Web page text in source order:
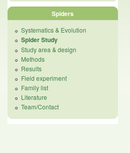
Spiders
Systematics & Evolution
Spider Study
Study area & design
Methods
Results
Field experiment
Family list
Literature
Team/Contact